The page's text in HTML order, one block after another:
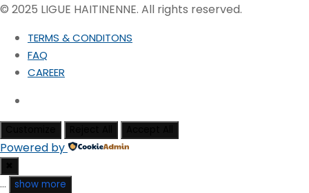
© 2025 LIGUE HAITINENNE. All rights reserved.
TERMS & CONDITONS
FAQ
CAREER
Powered by
... show more